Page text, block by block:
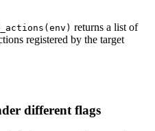
returns a list of
registered by the target
different flags